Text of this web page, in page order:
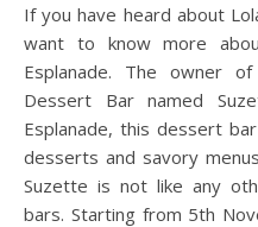
If you have heard about Lola’s Cafe, then I’m sure you will
want to know more
Esplanade. The owner
Dessert Bar named
Esplanade, this dessert
desserts and savory
Suzette is not like any
bars. Starting from 5th